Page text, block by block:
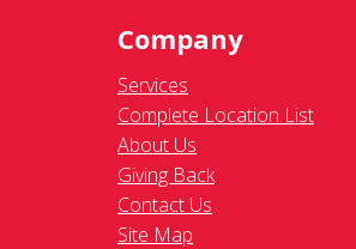
Company
Services
Complete Location List
About Us
Giving Back
Contact Us
Site Map